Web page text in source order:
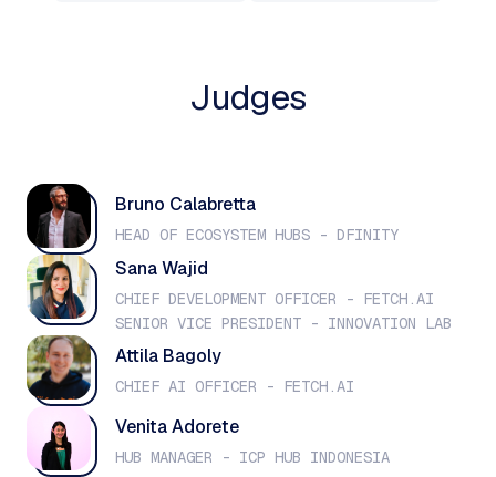
Judges
Bruno Calabretta
HEAD OF ECOSYSTEM HUBS - DFINITY
Sana Wajid
CHIEF DEVELOPMENT OFFICER - FETCH.AI
SENIOR VICE PRESIDENT - INNOVATION LAB
Attila Bagoly
CHIEF AI OFFICER - FETCH.AI
Venita Adorete
HUB MANAGER - ICP HUB INDONESIA